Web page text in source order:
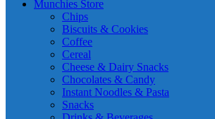
Munchies Store
Chips
Biscuits & Cookies
Coffee
Cereal
Cheese & Dairy Snacks
Chocolates & Candy
Instant Noodles & Pasta
Snacks